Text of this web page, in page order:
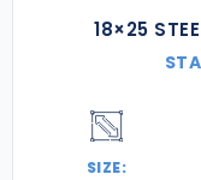
18×25
SIZE: